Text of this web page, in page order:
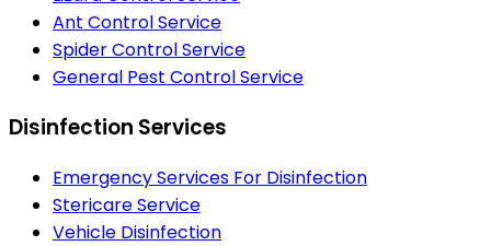
Ant Control Service
Spider Control Service
General Pest Control Service
Disinfection Services
Emergency Services For Disinfection
Stericare Service
Vehicle Disinfection